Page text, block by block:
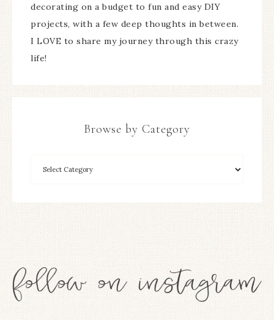
decorating on a budget to fun and easy DIY
projects, with a few deep thoughts in between.
I LOVE to share my journey through this crazy
life!
Browse by Category